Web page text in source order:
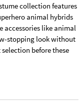
collection features
animal hybrids
accessories like animal
stopping look without
before these